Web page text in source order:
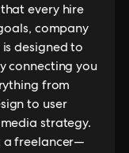
every hire
company
designed to
connecting you
from
to user
strategy.
a freelancer—